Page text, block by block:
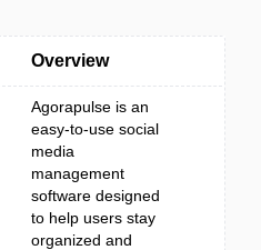
Overview
Agorapulse is an
easy-to-use social
media
management
software designed
to help users stay
organized and